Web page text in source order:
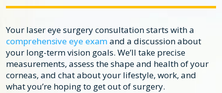
Your laser eye surgery consultation starts with a
comprehensive eye exam and a discussion about
your long-term vision goals. We’ll take precise
measurements, assess the shape and health of your
corneas, and chat about your lifestyle, work, and
what you’re hoping to get out of surgery.